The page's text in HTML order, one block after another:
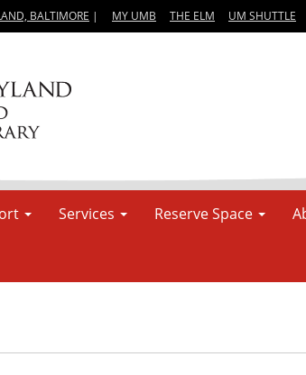
BALTIMORE | MY UMB THE ELM UM SHUTTLE
Services Reserve Space